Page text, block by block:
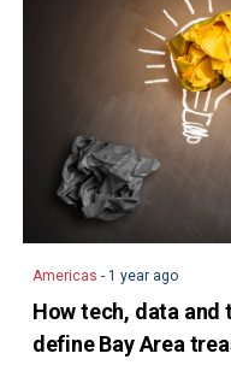
Americas - 1 year ago
How tech, data
define Bay Area